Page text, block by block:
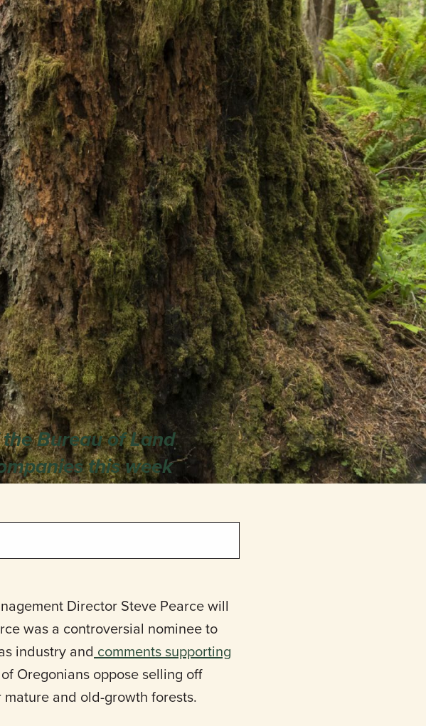
Bureau of Land
this week
Director Steve Pearce will
was a controversial nominee to
industry and comments supporting
Oregonians oppose selling off
and old-growth forests.